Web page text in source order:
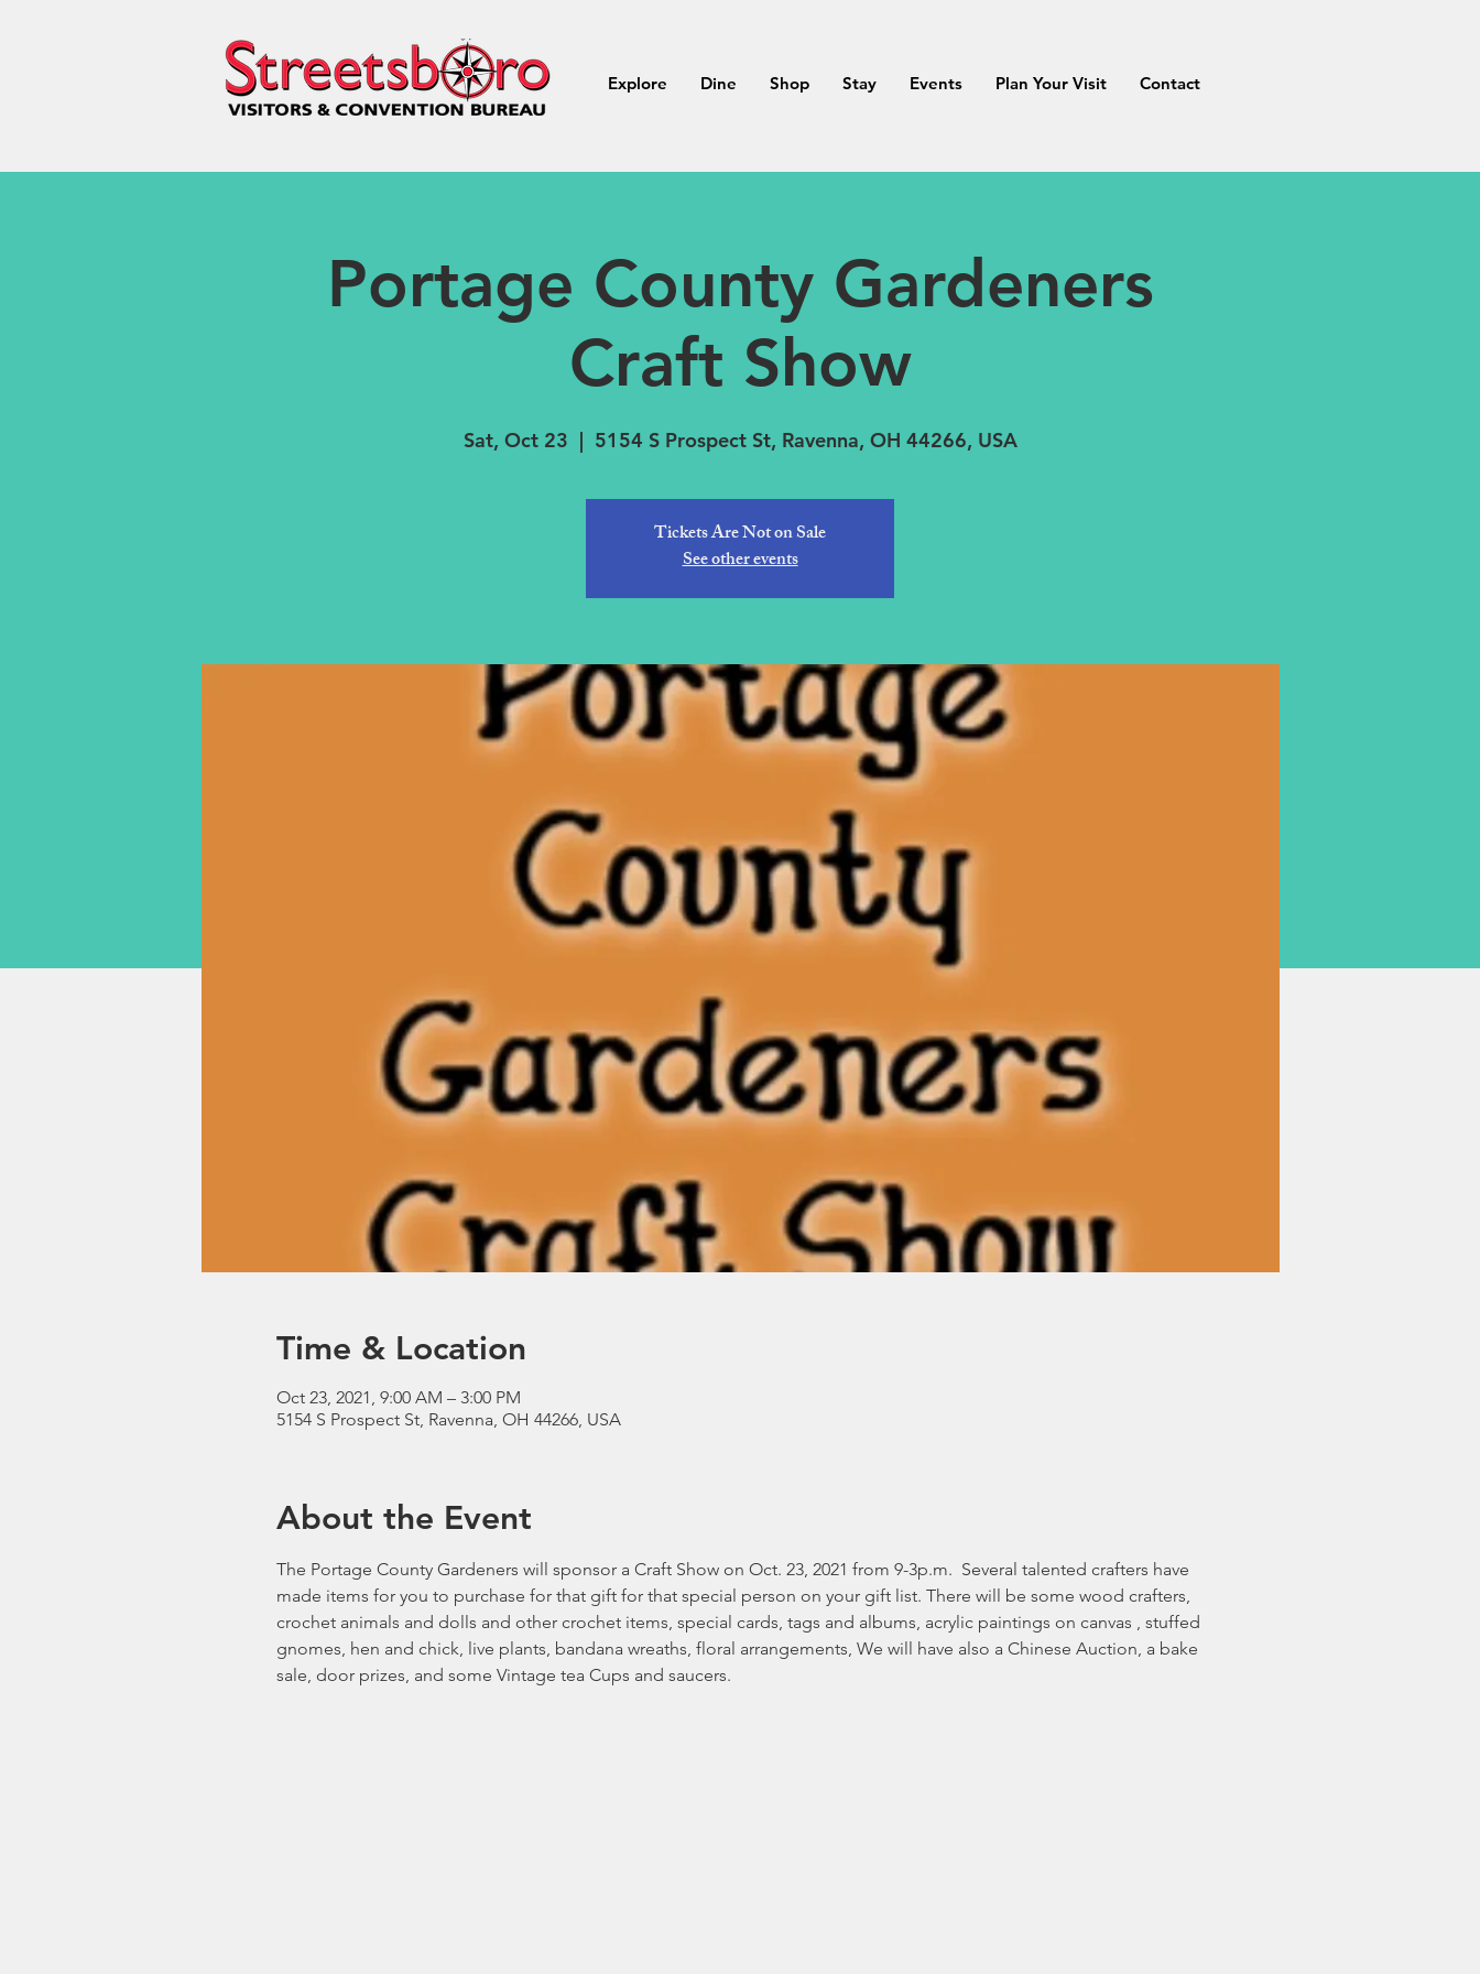
Explore Dine Shop Stay Events Plan Your Visit Contact
Portage County Gardeners
Craft Show
Sat, Oct 23
  |
5154 S Prospect St, Ravenna, OH 44266, USA
Tickets Are Not on Sale
See other events
Time & Location
Oct 23, 2021, 9:00 AM – 3:00 PM
5154 S Prospect St, Ravenna, OH 44266, USA
About the Event
The Portage County Gardeners will sponsor a Craft Show on Oct. 23, 2021 from 9-3p.m.  Several talented crafters have
made items for you to purchase for that gift for that special person on your gift list. There will be some wood crafters,
crochet animals and dolls and other crochet items, special cards, tags and albums, acrylic paintings on canvas , stuffed
gnomes, hen and chick, live plants, bandana wreaths, floral arrangements, We will have also a Chinese Auction, a bake
sale, door prizes, and some Vintage tea Cups and saucers.